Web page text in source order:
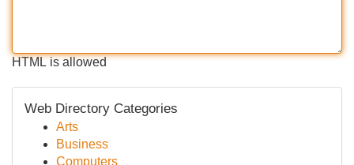
HTML is allowed
Web Directory Categories
Arts
Business
Computers